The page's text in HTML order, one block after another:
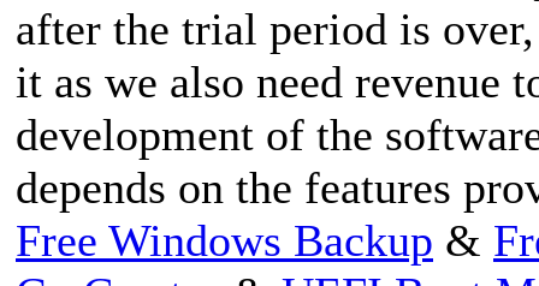
after the trial period is
it as we also need revenue
development of the
depends on the features
Free Windows Backup &